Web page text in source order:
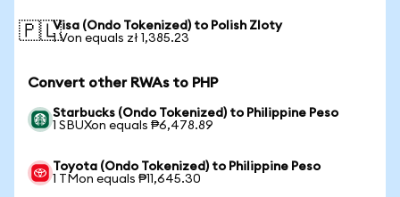
🇵🇱Visa (Ondo Tokenized) to Polish Zloty
1 Von equals zł 1,385.23
Convert other RWAs to PHP
Starbucks (Ondo Tokenized) to Philippine Peso
1 SBUXon equals ₱6,478.89
Toyota (Ondo Tokenized) to Philippine Peso
1 TMon equals ₱11,645.30